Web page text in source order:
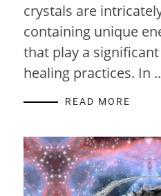
crystals are
containing unique
that play a
healing practices. In
READ MORE